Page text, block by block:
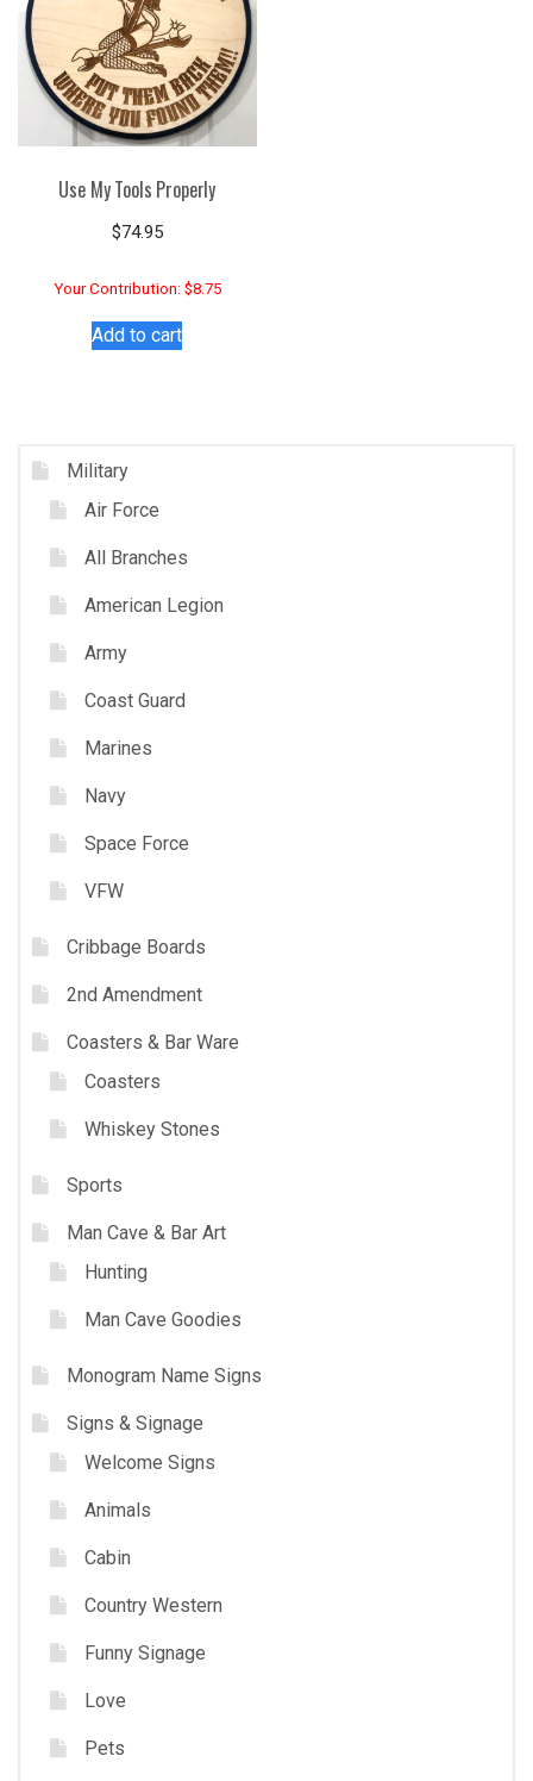
Use My Tools Properly
$74.95
Your Contribution: $8.75
Add to cart
Military
Air Force
All Branches
American Legion
Army
Coast Guard
Marines
Navy
Space Force
VFW
Cribbage Boards
2nd Amendment
Coasters & Bar Ware
Coasters
Whiskey Stones
Sports
Man Cave & Bar Art
Hunting
Man Cave Goodies
Monogram Name Signs
Signs & Signage
Welcome Signs
Animals
Cabin
Country Western
Funny Signage
Love
Pets